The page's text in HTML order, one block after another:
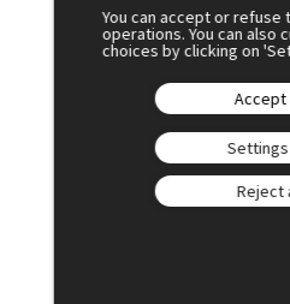
The Separation of
You can accept or
operations. You can also
choices by clicking on
Accept
Settings
Reject